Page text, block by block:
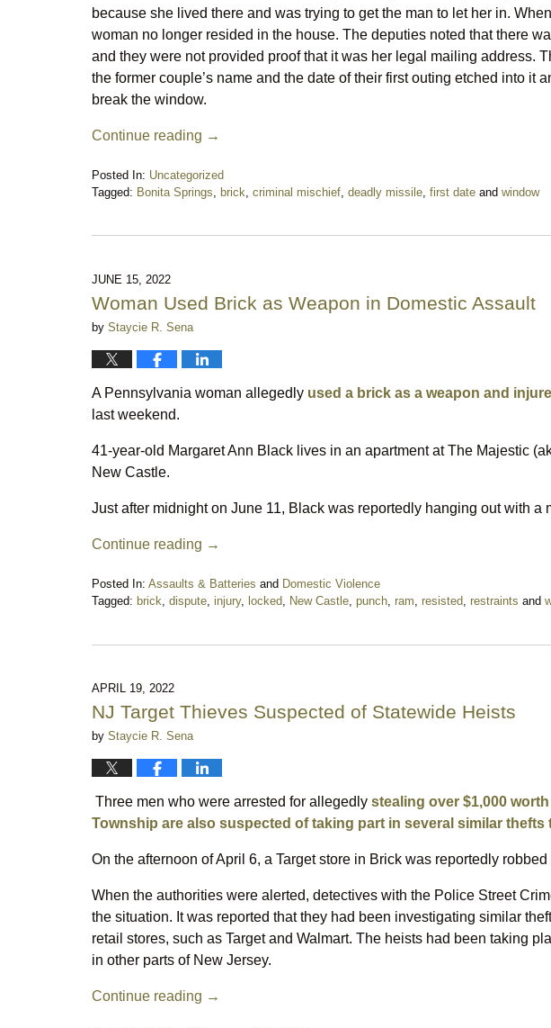
because she lived there and was trying to get the man to let her in.
woman no longer resided in the house. The deputies noted that there
and they were not provided proof that it was her legal mailing address.
the former couple’s name and the date of their first outing etched into it
break the window.
Continue reading →
Posted In: Uncategorized
Tagged: Bonita Springs brick criminal mischief deadly missile first date and window
10:25
JUNE 15, 2022
Woman Used Brick as Weapon in Domestic Assault
by Staycie R. Sena
A Pennsylvania woman allegedly used a brick as a weapon and
last weekend.
41-year-old Margaret Ann Black lives in an apartment at The Majestic
New Castle.
Just after midnight on June 11, Black was reportedly hanging out with a
Continue reading →
Posted In: Assaults & Batteries and Domestic Violence
Tagged: brick, dispute, injury, locked, New Castle, punch, ram, resisted, restraints and
6:13
pm
APRIL 19, 2022
NJ Target Thieves Suspected of Statewide Heists
by Staycie R. Sena
Three men who were arrested for allegedly stealing over $1,000
Township are also suspected of taking part in several similar
On the afternoon of April 6, a Target store in Brick was reportedly robbed
When the authorities were alerted, detectives with the Police Street
the situation. It was reported that they had been investigating similar
retail stores, such as Target and Walmart. The heists had been taking
in other parts of New Jersey.
Continue reading →